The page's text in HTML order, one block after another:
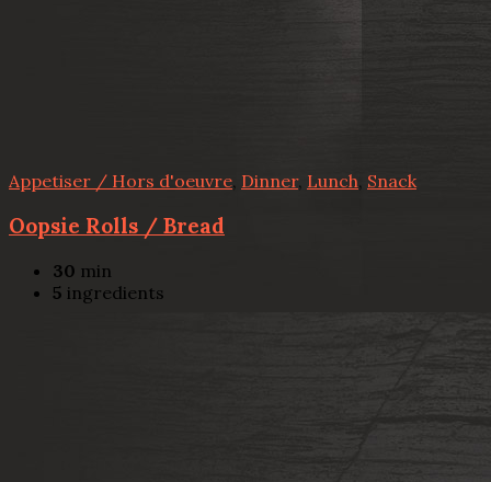
Appetiser / Hors d'oeuvre, Dinner, Lunch, Snack
Oopsie Rolls / Bread
30 min
5 ingredients